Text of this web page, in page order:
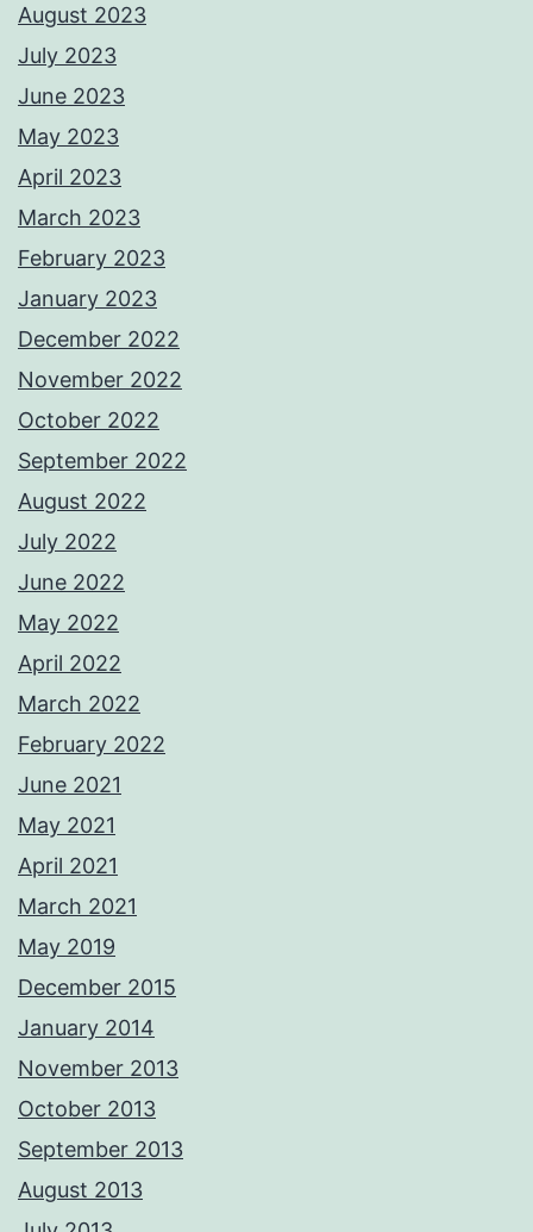
August 2023
July 2023
June 2023
May 2023
April 2023
March 2023
February 2023
January 2023
December 2022
November 2022
October 2022
September 2022
August 2022
July 2022
June 2022
May 2022
April 2022
March 2022
February 2022
June 2021
May 2021
April 2021
March 2021
May 2019
December 2015
January 2014
November 2013
October 2013
September 2013
August 2013